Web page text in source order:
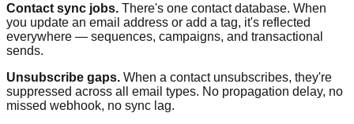
Contact sync jobs. There's one contact database. When
you update an email address or add a tag, it's reflected
everywhere — sequences, campaigns, and transactional
sends.
Unsubscribe gaps. When a contact unsubscribes, they're
suppressed across all email types. No propagation delay, no
missed webhook, no sync lag.